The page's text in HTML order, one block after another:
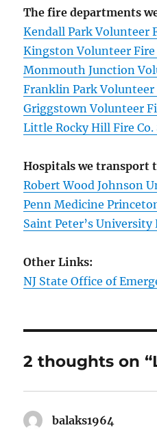
The fire departments
Kendall Park Volunteer
Kingston Volunteer Fire
Monmouth Junction
Franklin Park Volunteer
Griggstown Volunteer
Little Rocky Hill Fire Co.
Hospitals we transport
Robert Wood Johnson
Penn Medicine
Saint Peter’s University
Other Links:
NJ State Office of
2 thoughts on
balaks1964